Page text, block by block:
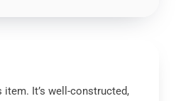
item. It’s well-constructed,